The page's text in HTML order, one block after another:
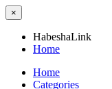
×
HabeshaLink
Home
Home
Categories